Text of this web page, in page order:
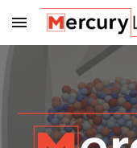
Skip to main content